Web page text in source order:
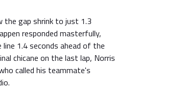
the gap shrink to just 1.3
responded masterfully,
1.4 seconds ahead of the
chicane on the last lap, Norris
called his teammate's